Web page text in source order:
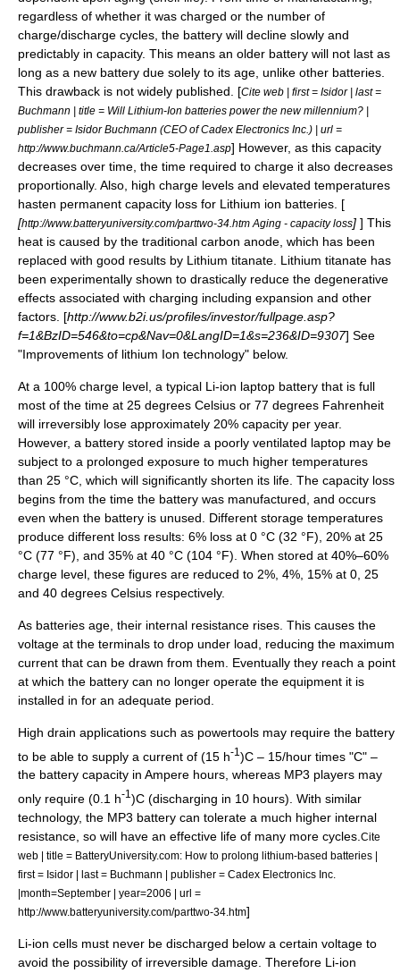
regardless of whether it was charged or the number of
charge/discharge cycles, the battery will decline slowly and
predictably in capacity. This means an older battery will not last as
long as a new battery due solely to its age, unlike other batteries.
This drawback is not widely published. [Cite web | first = Isidor | last =
Buchmann | title = Will Lithium-Ion batteries power the new millennium? |
publisher = Isidor Buchmann (CEO of Cadex Electronics Inc.) | url =
http://www.buchmann.ca/Article5-Page1.asp] However, as this capacity
decreases over time, the time required to charge it also decreases
proportionally. Also, high charge levels and elevated temperatures
hasten permanent capacity loss for Lithium ion batteries. [
[http://www.batteryuniversity.com/parttwo-34.htm Aging - capacity loss] ] This
heat is caused by the traditional carbon anode, which has been
replaced with good results by Lithium titanate. Lithium titanate has
been experimentally shown to drastically reduce the degenerative
effects associated with charging including expansion and other
factors. [http://www.b2i.us/profiles/investor/fullpage.asp?
f=1&BzID=546&to=cp&Nav=0&LangID=1&s=236&ID=9307] See
"Improvements of lithium Ion technology" below.
At a 100% charge level, a typical Li-ion laptop battery that is full
most of the time at 25 degrees Celsius or 77 degrees Fahrenheit
will irreversibly lose approximately 20% capacity per year.
However, a battery stored inside a poorly ventilated laptop may be
subject to a prolonged exposure to much higher temperatures
than 25 °C, which will significantly shorten its life. The capacity loss
begins from the time the battery was manufactured, and occurs
even when the battery is unused. Different storage temperatures
produce different loss results: 6% loss at 0 °C (32 °F), 20% at 25
°C (77 °F), and 35% at 40 °C (104 °F). When stored at 40%–60%
charge level, these figures are reduced to 2%, 4%, 15% at 0, 25
and 40 degrees Celsius respectively.
As batteries age, their internal resistance rises. This causes the
voltage at the terminals to drop under load, reducing the maximum
current that can be drawn from them. Eventually they reach a point
at which the battery can no longer operate the equipment it is
installed in for an adequate period.
High drain applications such as powertools may require the battery
to be able to supply a current of (15 h-1 )C – 15/hour times "C" –
the battery capacity in Ampere hours, whereas MP3 players may
only require (0.1 h-1 )C (discharging in 10 hours). With similar
technology, the MP3 battery can tolerate a much higher internal
resistance, so will have an effective life of many more cycles. Cite
web | title = BatteryUniversity.com: How to prolong lithium-based batteries |
first = Isidor | last = Buchmann | publisher = Cadex Electronics Inc.
|month=September | year=2006 | url =
http://www.batteryuniversity.com/parttwo-34.htm]
Li-ion cells must never be discharged below a certain voltage to
avoid the possibility of irreversible damage. Therefore Li-ion